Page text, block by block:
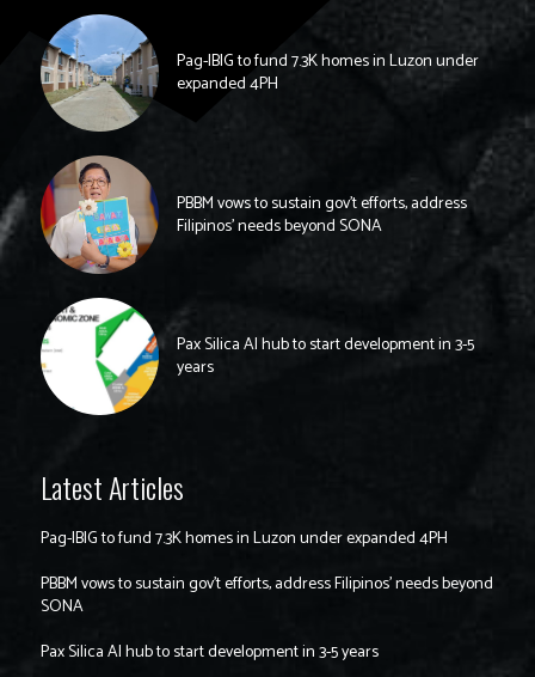
Pag-IBIG to fund 7.3K homes in Luzon under
expanded 4PH
PBBM vows to sustain gov’t efforts, address
Filipinos’ needs beyond SONA
Pax Silica AI hub to start development in 3-5
years
Latest Articles
Pag-IBIG to fund 7.3K homes in Luzon under expanded 4PH
PBBM vows to sustain gov’t efforts, address Filipinos’ needs beyond
SONA
Pax Silica AI hub to start development in 3-5 years